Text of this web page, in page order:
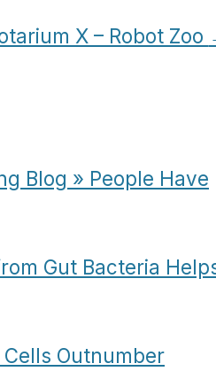
X – Robot Zoo
Blog » People Have
Gut Bacteria
Outnumber